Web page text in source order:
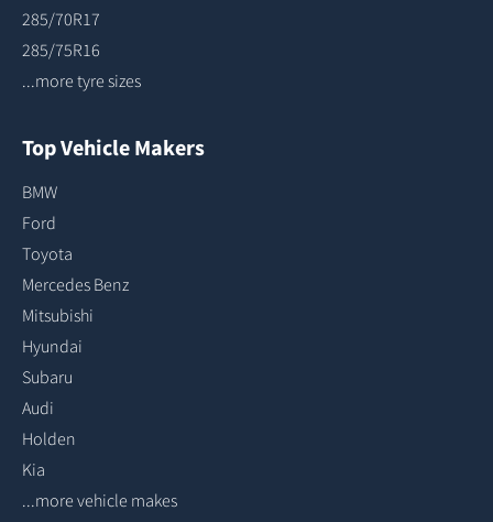
285/70R17
285/75R16
...more tyre sizes
Top Vehicle Makers
BMW
Ford
Toyota
Mercedes Benz
Mitsubishi
Hyundai
Subaru
Audi
Holden
Kia
...more vehicle makes